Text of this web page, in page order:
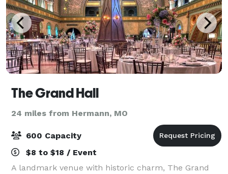
The Grand Hall
24 miles from Hermann, MO
600 Capacity
$8 to $18 / Event
A landmark venue with historic charm, The Grand